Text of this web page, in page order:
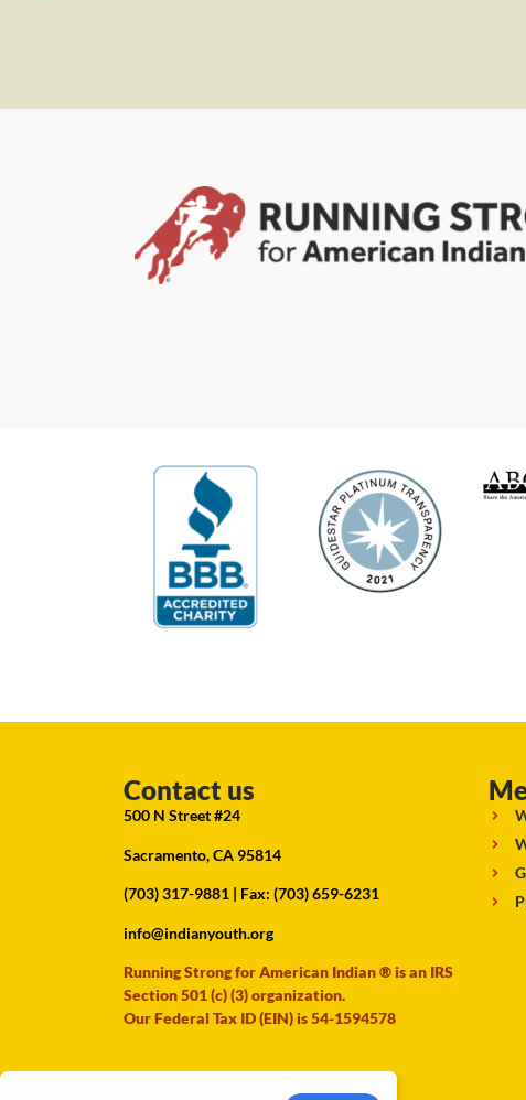
Contact us
500 N Street #24
Sacramento, CA 95814
(703) 317-9881 | Fax: (703) 659-6231
info@indianyouth.org
Running Strong for American Indian ® is an IRS
Section 501 (c) (3) organization.
Our Federal Tax ID (EIN) is 54-1594578